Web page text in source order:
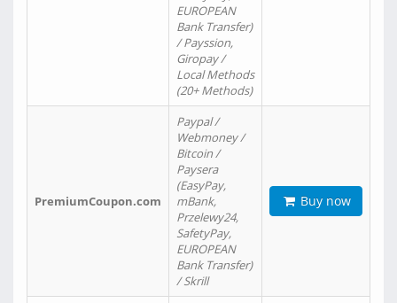
EUROPEAN
Bank Transfer)
/ Payssion,
Giropay /
Local Methods
(20+ Methods)
PremiumCoupon.com
Paypal /
Webmoney /
Bitcoin /
Paysera
(EasyPay,
mBank,
Przelewy24,
SafetyPay,
EUROPEAN
Bank Transfer)
/ Skrill
Buy now